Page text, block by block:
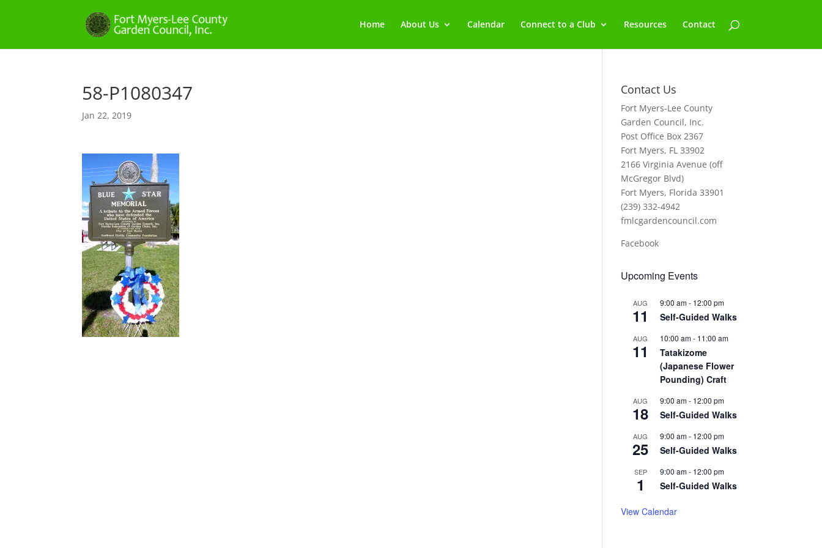
Home About Us Calendar Connect to a Club Resources Contact
58-P1080347
Jan 22, 2019
Contact Us
Fort Myers-Lee County
Garden Council, Inc.
Post Office Box 2367
Fort Myers, FL 33902
2166 Virginia Avenue (off
McGregor Blvd)
Fort Myers, Florida 33901
(239) 332-4942
fmlcgardencouncil.com
Facebook
Upcoming Events
AUG
11
9:00 am- 12:00 pm
Self-Guided Walks
AUG
11
10:00 am- 11:00 am
Tatakizome
(Japanese Flower
Pounding) Craft
AUG
18
9:00 am- 12:00 pm
Self-Guided Walks
AUG
25
9:00 am- 12:00 pm
Self-Guided Walks
SEP
1
9:00 am- 12:00 pm
Self-Guided Walks
View Calendar